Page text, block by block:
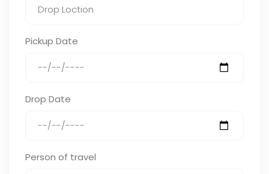
Pickup Date
Drop Date
Person of travel